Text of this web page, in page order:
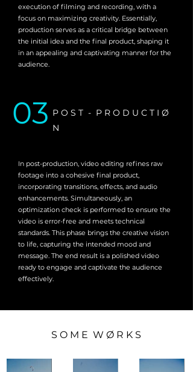
execution of filming and recording, with a
focus on maximizing creativity. Essentially,
production serves as a critical bridge between
the initial idea and the final product, shaping it
in an appealing and captivating manner for the
audience.
03 P O S T - P R O D U C T I Ø
N
In post-production, video editing refines raw
footage into a cohesive final product,
incorporating transitions, effects, and audio
enhancements. Simultaneously, an
optimization check is performed to ensure the
video is error-free and meets technical
standards. This phase brings the creative vision
to life, capturing the intended mood and
message. The end result is a polished video
ready to engage and captivate the audience
effectively.
S O M E W Ø R K S